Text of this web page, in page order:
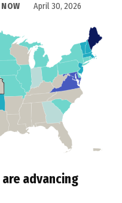
April 30, 2026
advancing